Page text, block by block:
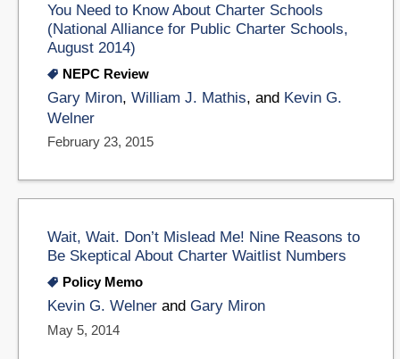
You Need to Know About Charter Schools
(National Alliance for Public Charter Schools,
August 2014)
NEPC Review
Gary Miron, William J. Mathis, and Kevin G.
Welner
February 23, 2015
Wait, Wait. Don’t Mislead Me! Nine Reasons to
Be Skeptical About Charter Waitlist Numbers
Policy Memo
Kevin G. Welner and Gary Miron
May 5, 2014